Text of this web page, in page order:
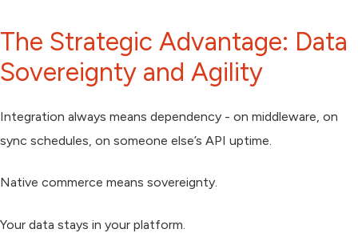
The Strategic Advantage: Data
Sovereignty and Agility
Integration always means dependency - on middleware, on
sync schedules, on someone else’s API uptime.
Native commerce means sovereignty.
Your data stays in your platform.